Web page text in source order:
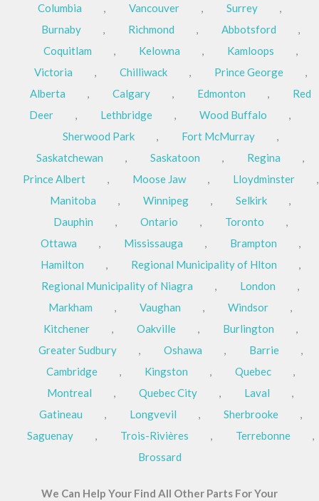
Columbia
, Vancouver , Surrey
,
Burnaby
, Richmond , Abbotsford
,
Coquitlam
, Kelowna , Kamloops
,
Victoria
, Chilliwack , Prince George
,
Alberta
, Calgary , Edmonton ,
Red
Deer
, Lethbridge , Wood Buffalo
,
Sherwood Park
, Fort McMurray
,
Saskatchewan
, Saskatoon , Regina
,
Prince Albert
, Moose Jaw , Lloydminster
,
Manitoba
, Winnipeg , Selkirk
,
Dauphin
, Ontario , Toronto
,
Ottawa
, Mississauga , Brampton
,
Hamilton
, Regional Municipality of Hlton
,
Regional Municipality of Niagra
, London
,
Markham
, Vaughan , Windsor
,
Kitchener
, Oakville , Burlington
,
Greater Sudbury
, Oshawa , Barrie
,
Cambridge
, Kingston , Quebec
,
Montreal
, Quebec City , Laval
,
Gatineau
, Longvevil , Sherbrooke
,
Saguenay
, Trois-Rivières , Terrebonne
,
Brossard
We Can Help Your Find All Other Parts For Your